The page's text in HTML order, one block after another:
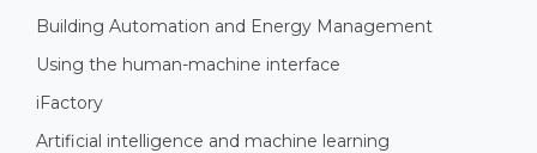
Building Automation and Energy Management
Using the human-machine interface
iFactory
Artificial intelligence and machine learning